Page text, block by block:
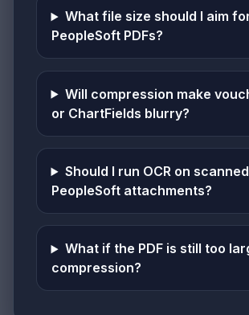
What file size should I aim
PeopleSoft PDFs?
Will compression make
or ChartFields blurry?
Should I run OCR on scanned
PeopleSoft attachments?
What if the PDF is still too
compression?